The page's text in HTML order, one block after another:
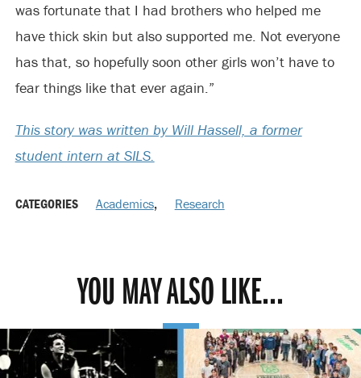
was fortunate that I had brothers who helped me
have thick skin but also supported me. Not everyone
has that, so hopefully soon other girls won’t have to
fear things like that ever again.”
This story was written by Will Hassell, a former
student intern at SILS.
CATEGORIES Academics, Research
YOU MAY ALSO LIKE...